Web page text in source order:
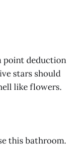
point deduction
stars should
like flowers.
this bathroom.